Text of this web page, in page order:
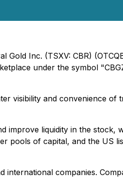
Inc. (TSXV: CBR)
under the symbol
visibility and convenience
improve liquidity in the
pools of capital, and the US
international companies.